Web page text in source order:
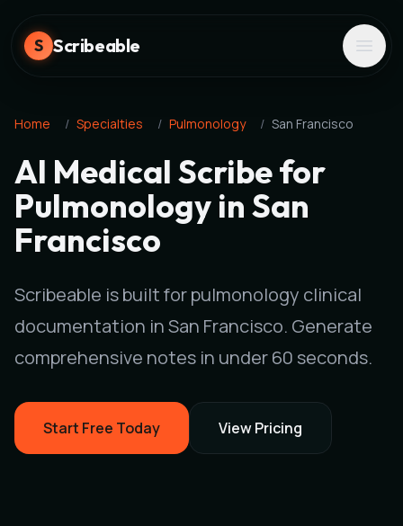
S Scribeable
Home / Specialties / Pulmonology / San Francisco
AI Medical Scribe for
Pulmonology in San
Francisco
Scribeable is built for pulmonology clinical
documentation in San Francisco. Generate
comprehensive notes in under 60 seconds.
Start Free Today View Pricing